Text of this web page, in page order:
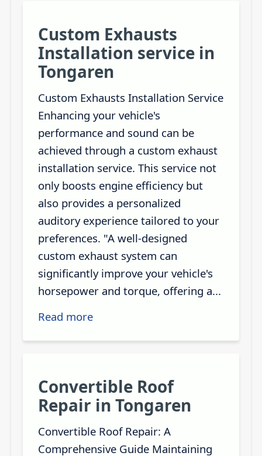
Custom Exhausts
Installation service in
Tongaren
Custom Exhausts Installation Service
Enhancing your vehicle's
performance and sound can be
achieved through a custom exhaust
installation service. This service not
only boosts engine efficiency but
also provides a personalized
auditory experience tailored to your
preferences. "A well-designed
custom exhaust system can
significantly improve your vehicle's
horsepower and torque, offering a...
Read more
Convertible Roof
Repair in Tongaren
Convertible Roof Repair: A
Comprehensive Guide Maintaining